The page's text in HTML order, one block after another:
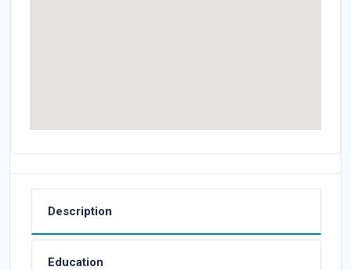
Description
Education